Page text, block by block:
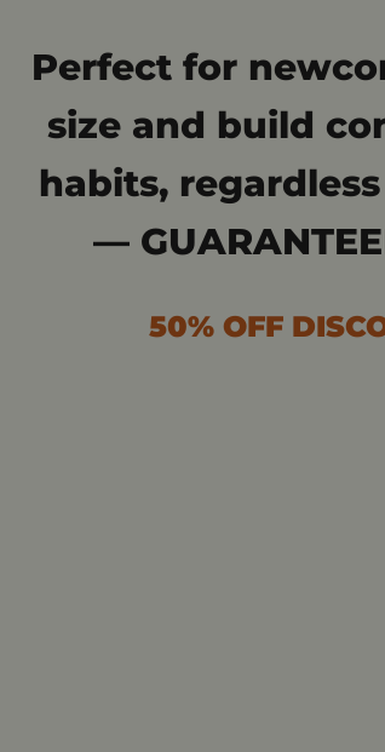
Perfect for
size and build
habits,
—
50% OFF